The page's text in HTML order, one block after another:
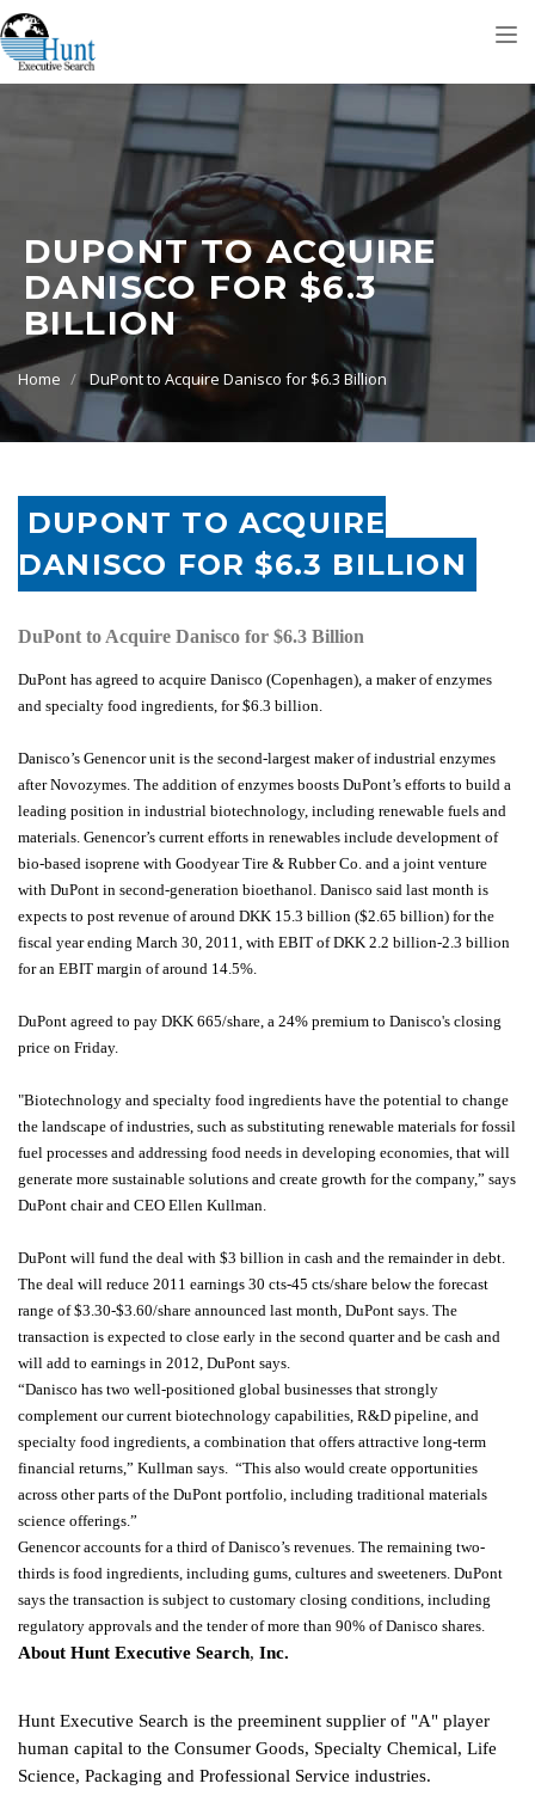
DUPONT TO ACQUIRE
DANISCO FOR $6.3
BILLION
Home DuPont to Acquire Danisco for $6.3 Billion
DUPONT TO ACQUIRE
DANISCO FOR $6.3 BILLION
DuPont to Acquire Danisco for $6.3 Billion
DuPont has agreed to acquire Danisco (Copenhagen), a maker of enzymes
and specialty food ingredients, for $6.3 billion.
Danisco’s Genencor unit is the second-largest maker of industrial enzymes
after Novozymes. The addition of enzymes boosts DuPont’s efforts to build a
leading position in industrial biotechnology, including renewable fuels and
materials. Genencor’s current efforts in renewables include development of
bio-based isoprene with Goodyear Tire & Rubber Co. and a joint venture
with DuPont in second-generation bioethanol. Danisco said last month is
expects to post revenue of around DKK 15.3 billion ($2.65 billion) for the
fiscal year ending March 30, 2011, with EBIT of DKK 2.2 billion-2.3 billion
for an EBIT margin of around 14.5%.
DuPont agreed to pay DKK 665/share, a 24% premium to Danisco's closing
price on Friday.
"Biotechnology and specialty food ingredients have the potential to change
the landscape of industries, such as substituting renewable materials for fossil
fuel processes and addressing food needs in developing economies, that will
generate more sustainable solutions and create growth for the company,” says
DuPont chair and CEO Ellen Kullman.
DuPont will fund the deal with $3 billion in cash and the remainder in debt.
The deal will reduce 2011 earnings 30 cts-45 cts/share below the forecast
range of $3.30-$3.60/share announced last month, DuPont says. The
transaction is expected to close early in the second quarter and be cash and
will add to earnings in 2012, DuPont says.
“Danisco has two well-positioned global businesses that strongly
complement our current biotechnology capabilities, R&D pipeline, and
specialty food ingredients, a combination that offers attractive long-term
financial returns,” Kullman says. “This also would create opportunities
across other parts of the DuPont portfolio, including traditional materials
science offerings.”
Genencor accounts for a third of Danisco’s revenues. The remaining two-
thirds is food ingredients, including gums, cultures and sweeteners. DuPont
says the transaction is subject to customary closing conditions, including
regulatory approvals and the tender of more than 90% of Danisco shares.
About Hunt Executive Search, Inc.
Hunt Executive Search is the preeminent supplier of "A" player
human capital to the Consumer Goods, Specialty Chemical, Life
Science, Packaging and Professional Service industries.